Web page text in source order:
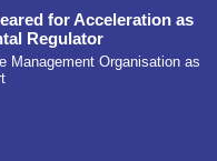
for Acceleration as
Regulator
Management Organisation as